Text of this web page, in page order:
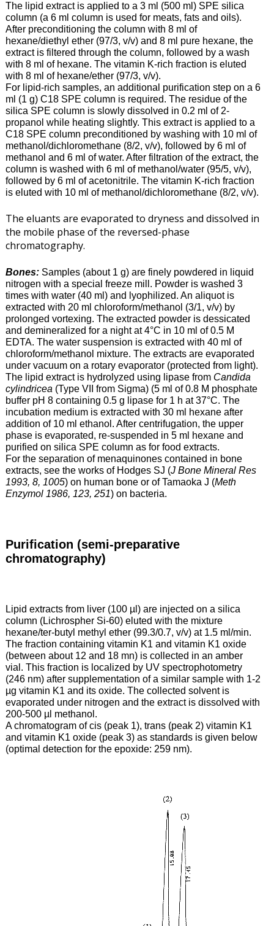
The lipid extract is applied to a 3 ml (500 ml) SPE silica
column (a 6 ml column is used for meats, fats and oils).
After preconditioning the column with 8 ml of
hexane/diethyl ether (97/3, v/v) and 8 ml pure hexane, the
extract is filtered through the column, followed by a wash
with 8 ml of hexane. The vitamin K-rich fraction is eluted
with 8 ml of hexane/ether (97/3, v/v).
For lipid-rich samples, an additional purification step on a 6
ml (1 g) C18 SPE column is required. The residue of the
silica SPE column is slowly dissolved in 0.2 ml of 2-
propanol while heating slightly. This extract is applied to a
C18 SPE column preconditioned by washing with 10 ml of
methanol/dichloromethane (8/2, v/v), followed by 6 ml of
methanol and 6 ml of water. After filtration of the extract, the
column is washed with 6 ml of methanol/water (95/5, v/v),
followed by 6 ml of acetonitrile. The vitamin K-rich fraction
is eluted with 10 ml of methanol/dichloromethane (8/2, v/v).
The eluants are evaporated to dryness and dissolved in
the mobile phase of the reversed-phase
chromatography.
Bones: Samples (about 1 g) are finely powdered in liquid
nitrogen with a special freeze mill. Powder is washed 3
times with water (40 ml) and lyophilized. An aliquot is
extracted with 20 ml chloroform/methanol (3/1, v/v) by
prolonged vortexing. The extracted powder is dessicated
and demineralized for a night at 4°C in 10 ml of 0.5 M
EDTA. The water suspension is extracted with 40 ml of
chloroform/methanol mixture. The extracts are evaporated
under vacuum on a rotary evaporator (protected from light).
The lipid extract is hydrolyzed using lipase from Candida
cylindricea (Type VII from Sigma) (5 ml of 0.8 M phosphate
buffer pH 8 containing 0.5 g lipase for 1 h at 37°C. The
incubation medium is extracted with 30 ml hexane after
addition of 10 ml ethanol. After centrifugation, the upper
phase is evaporated, re-suspended in 5 ml hexane and
purified on silica SPE column as for food extracts.
For the separation of menaquinones contained in bone
extracts, see the works of Hodges SJ (J Bone Mineral Res
1993, 8, 1005) on human bone or of Tamaoka J (Meth
Enzymol 1986, 123, 251) on bacteria.
Purification (semi-preparative
chromatography)
Lipid extracts from liver (100 µl) are injected on a silica
column (Lichrospher Si-60) eluted with the mixture
hexane/ter-butyl methyl ether (99.3/0.7, v/v) at 1.5 ml/min.
The fraction containing vitamin K1 and vitamin K1 oxide
(between about 12 and 18 mn) is collected in an amber
vial. This fraction is localized by UV spectrophotometry
(246 nm) after supplementation of a similar sample with 1-2
µg vitamin K1 and its oxide. The collected solvent is
evaporated under nitrogen and the extract is dissolved with
200-500 µl methanol.
A chromatogram of cis (peak 1), trans (peak 2) vitamin K1
and vitamin K1 oxide (peak 3) as standards is given below
(optimal detection for the epoxide: 259 nm).